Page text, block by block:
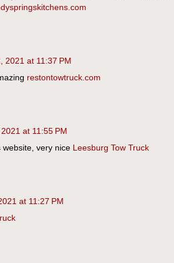
2021 at 11:37 PM
restontowtruck.com
at 11:55 PM
website, very nice Leesburg Tow Truck
at 11:27 PM